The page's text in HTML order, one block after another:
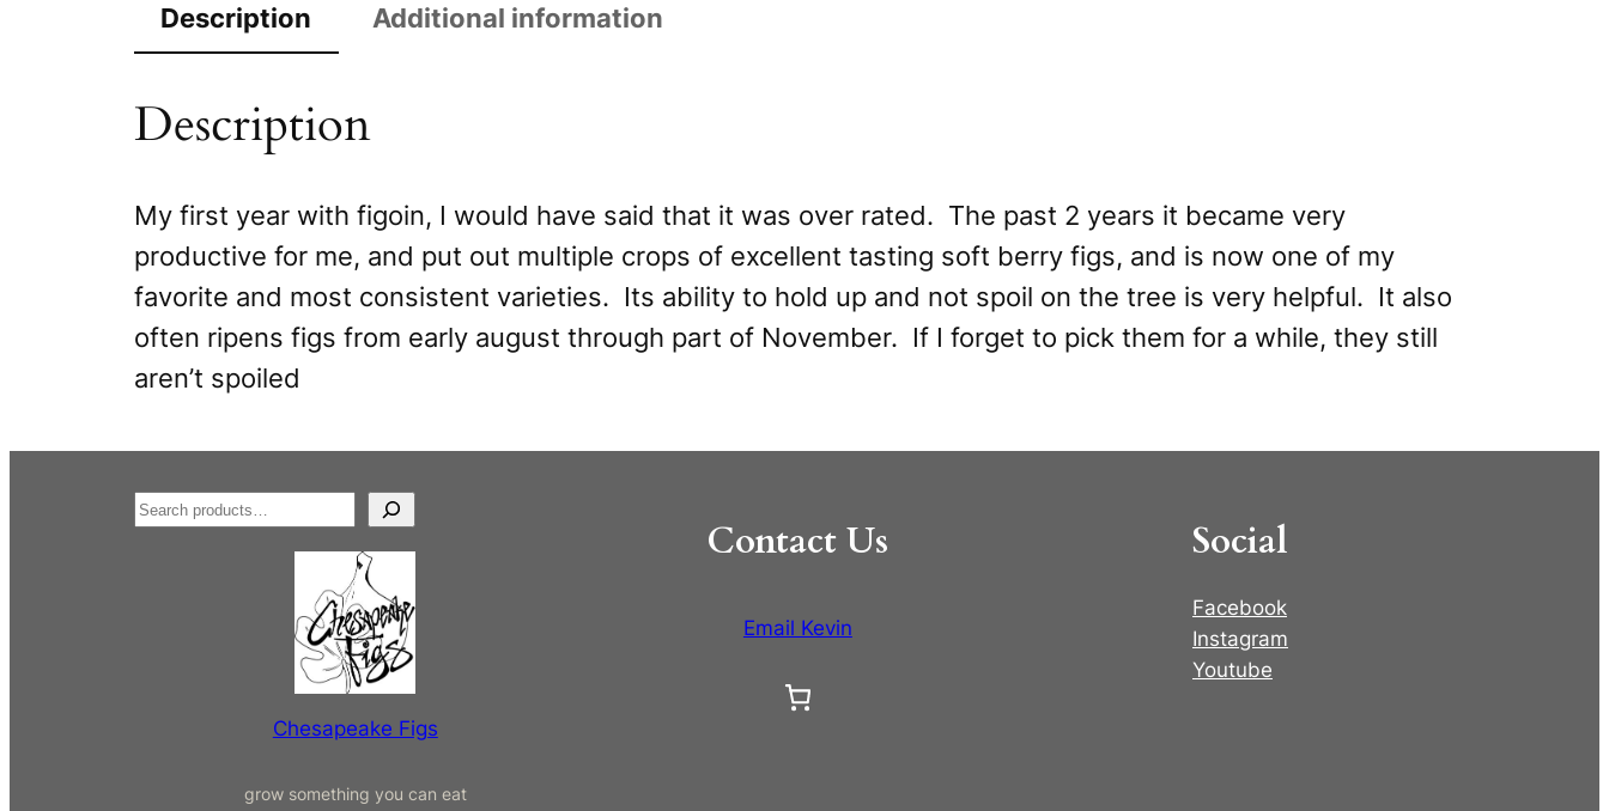
Description Additional information
Description
My first year with figoin, I would have said that it was over rated. The past 2 years it became very
productive for me, and put out multiple crops of excellent tasting soft berry figs, and is now one of my
favorite and most consistent varieties. Its ability to hold up and not spoil on the tree is very helpful. It also
often ripens figs from early august through part of November. If I forget to pick them for a while, they still
aren’t spoiled
S
Chesapeake Figs
grow something you can eat
Contact Us
Email Kevin
Social
Facebook
Instagram
Youtube